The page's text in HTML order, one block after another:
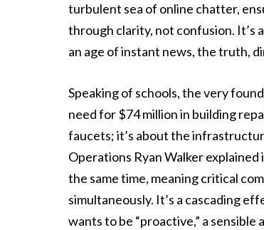
turbulent sea of online chatter,
through clarity, not confusion. It’s
an age of instant news, the truth,
Speaking of schools, the very
need for $74 million in building
faucets; it’s about the
Operations Ryan Walker
the same time, meaning critical
simultaneously. It’s a cascading
wants to be “proactive,” a